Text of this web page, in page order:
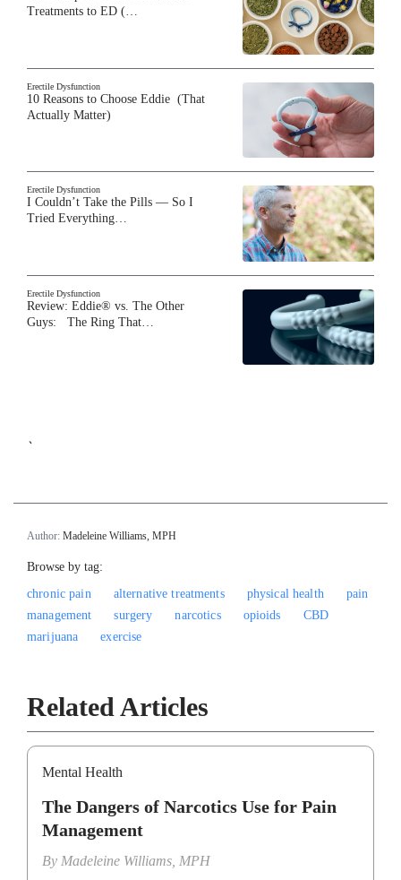
Treatments to ED (…
Erectile Dysfunction
10 Reasons to Choose Eddie (That
Actually Matter)
Erectile Dysfunction
I Couldn’t Take the Pills — So I
Tried Everything…
Erectile Dysfunction
Review: Eddie® vs. The Other
Guys: The Ring That…
`
Author: Madeleine Williams, MPH
Browse by tag:
chronic pain
alternative treatments physical health
pain
management
surgery narcotics opioids
CBD
marijuana
exercise
Related Articles
Mental Health
The Dangers of Narcotics Use for Pain
Management
By Madeleine Williams, MPH